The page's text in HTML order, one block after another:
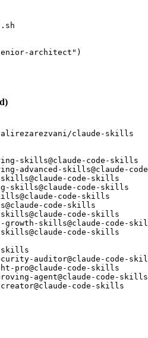
architect")
alirezarezvani/claude-skills
skills@claude-code-
advanced-skills@claude-
code-skills
skills@claude-code-skills
code-skills
code-skills
code-skills
skills@claude-code-
code-skills
skills
auditor@claude-code-
pro@claude-code-skills
agent@claude-code-
code-